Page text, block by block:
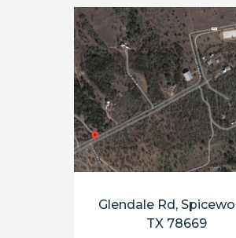
Glendale Rd,
TX 78669